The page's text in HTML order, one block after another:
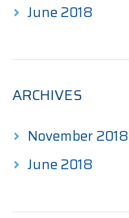
June 2018
ARCHIVES
November 2018
June 2018